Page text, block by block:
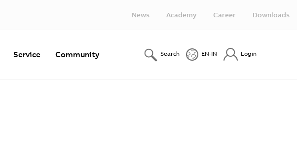
News Academy Career Downloads
Service Community Search EN-IN Login